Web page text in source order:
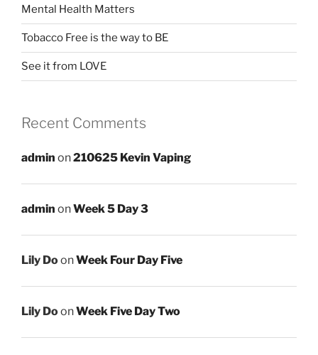
Mental Health Matters
Tobacco Free is the way to BE
See it from LOVE
Recent Comments
admin on210625 Kevin Vaping
admin onWeek 5 Day 3
Lily DoonWeek Four Day Five
Lily DoonWeek Five Day Two